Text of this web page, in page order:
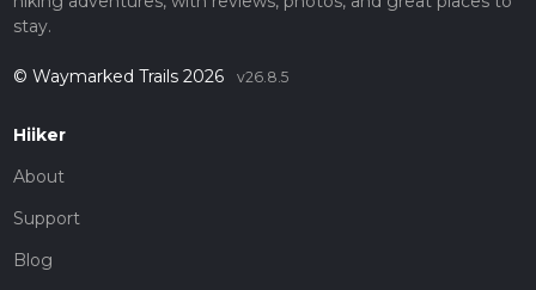
stay.
© Waymarked Trails 2026 v26.8.5
Hiiker
About
Support
Blog